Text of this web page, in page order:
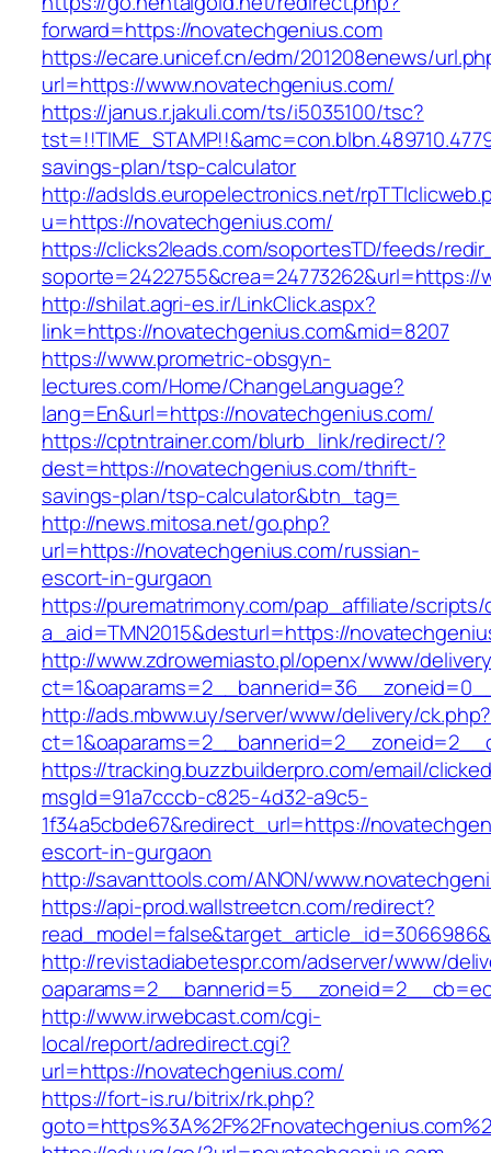
forward=https://novatechgenius.com
https://ecare.unicef.cn/edm/201208enews/
url=https://www.novatechgenius.com/
https://janus.r.jakuli.com/ts/i5035100/tsc?
savings-plan/tsp-calculator
http://adslds.europelectronics.net/
u=https://novatechgenius.com/
https://clicks2leads.com/soportesTD/feeds/
soporte=2422755&crea=24773262&url=https://
http://shilat.agri-es.ir/LinkClick.aspx?
link=https://novatechgenius.com&mid=8207
https://www.prometric-obsgyn-
lectures.com/Home/ChangeLanguage?
lang=En&url=https://novatechgenius.com/
https://cptntrainer.com/blurb_link/redirect/?
dest=https://novatechgenius.com/thrift-
savings-plan/tsp-calculator&btn_tag=
http://news.mitosa.net/go.php?
url=https://novatechgenius.com/russian-
escort-in-gurgaon
https://purematrimony.com/pap_affiliate/scripts/
a_aid=TMN2015&desturl=https://
http://www.zdrowemiasto.pl/openx/www/
http://ads.mbww.uy/server/www/delivery/ck.php?
https://tracking.buzzbuilderpro.com/email/
msgId=91a7cccb-c825-4d32-a9c5-
1f34a5cbde67&redirect_url=https://
escort-in-gurgaon
http://savanttools.com/ANON/
https://api-prod.wallstreetcn.com/redirect?
http://revistadiabetespr.com/adserver/www/
http://www.irwebcast.com/cgi-
local/report/adredirect.cgi?
url=https://novatechgenius.com/
https://fort-is.ru/bitrix/rk.php?